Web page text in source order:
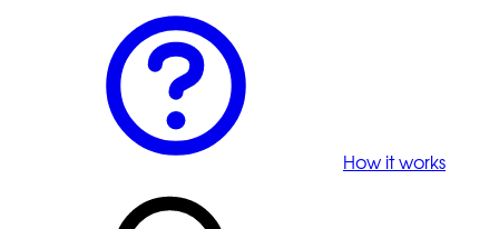
How it works